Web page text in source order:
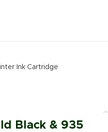
Ink Cartridge
Black & 935